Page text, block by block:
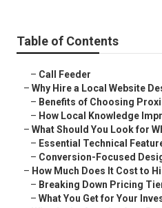
Table of Contents
– Call Feeder
– Why Hire a Local Website
– Benefits of Choosing
– How Local Knowledge
– What Should You Look for
– Essential Technical
– Conversion-Focused
– How Much Does It Cost to
– Breaking Down Pricing
– What You Get for Your